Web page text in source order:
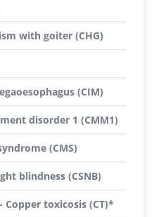
with goiter (CHG)
(CIM)
disorder 1 (CMM1)
(CMS)
blindness (CSNB)
Copper toxicosis (CT)*